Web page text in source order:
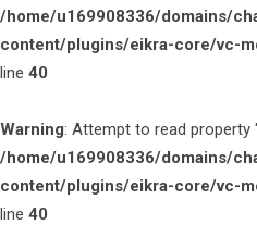
/home/u169908336/domains/
content/plugins/eikra-core/vc-
line 40
Warning: Attempt to read property
/home/u169908336/domains/
content/plugins/eikra-core/vc-
line 40